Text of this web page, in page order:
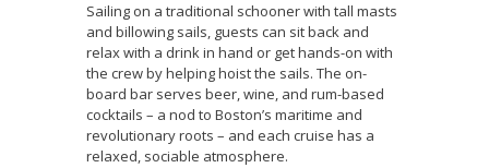
Sailing on a traditional schooner with tall masts
and billowing sails, guests can sit back and
relax with a drink in hand or get hands-on with
the crew by helping hoist the sails. The on-
board bar serves beer, wine, and rum-based
cocktails – a nod to Boston’s maritime and
revolutionary roots – and each cruise has a
relaxed, sociable atmosphere.